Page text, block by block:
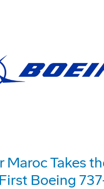
Maroc Takes
Boeing